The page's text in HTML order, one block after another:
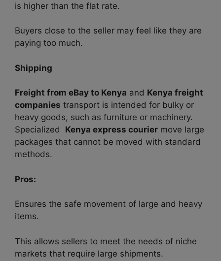
is higher than the flat rate.
Buyers close to the seller may feel like they are
paying too much.
Shipping
Freight from eBay to Kenya and Kenya freight
companies transport is intended for bulky or
heavy goods, such as furniture or machinery.
Specialized Kenya express courier move large
packages that cannot be moved with standard
methods.
Pros:
Ensures the safe movement of large and heavy
items.
This allows sellers to meet the needs of niche
markets that require large shipments.